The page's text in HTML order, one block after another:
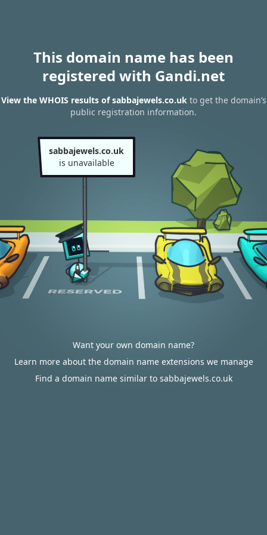
This domain name has been
registered with Gandi.net
View the WHOIS results of sabbajewels.co.ukto get the domain’s
public registration information.
sabbajewels.co.uk
is unavailable
Want your own domain name?
Learn more about the domain name extensions we manage
Find a domain name similar to sabbajewels.co.uk